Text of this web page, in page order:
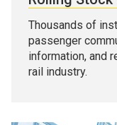
Thousands of
passenger
information, and
rail industry.